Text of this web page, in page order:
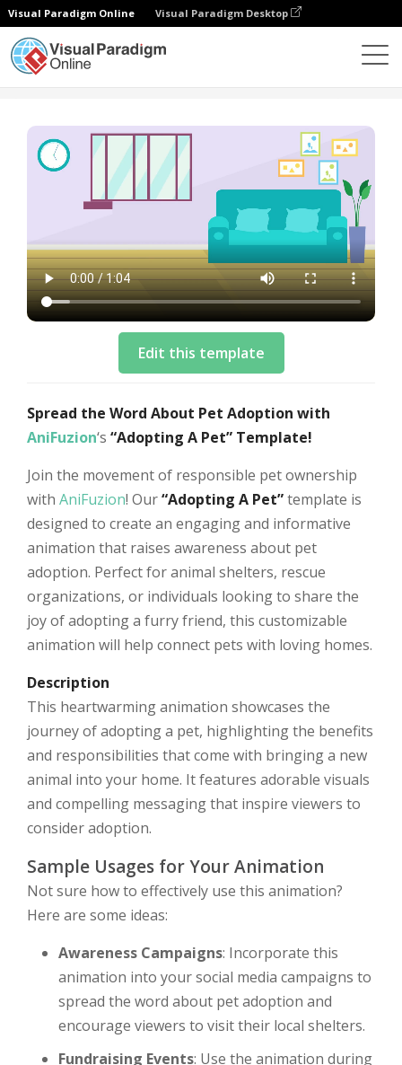
Visual Paradigm Online Visual Paradigm Desktop
Edit this template
Spread the Word About Pet Adoption with
AniFuzion‘s “Adopting A Pet” Template!
Join the movement of responsible pet ownership
with AniFuzion! Our“Adopting A Pet”template is
designed to create an engaging and informative
animation that raises awareness about pet
adoption. Perfect for animal shelters, rescue
organizations, or individuals looking to share the
joy of adopting a furry friend, this customizable
animation will help connect pets with loving homes.
Description
This heartwarming animation showcases the
journey of adopting a pet, highlighting the benefits
and responsibilities that come with bringing a new
animal into your home. It features adorable visuals
and compelling messaging that inspire viewers to
consider adoption.
Sample Usages for Your Animation
Not sure how to effectively use this animation?
Here are some ideas:
Awareness Campaigns: Incorporate this
animation into your social media campaigns to
spread the word about pet adoption and
encourage viewers to visit their local shelters.
Fundraising Events: Use the animation during